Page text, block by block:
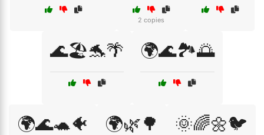
2 copies
🌊🏖️🐬🌴 🌍🌊🏞️🌅
🌍🌊🐢🐠 🌍🌿🌳 🌞🌈🌼🐦